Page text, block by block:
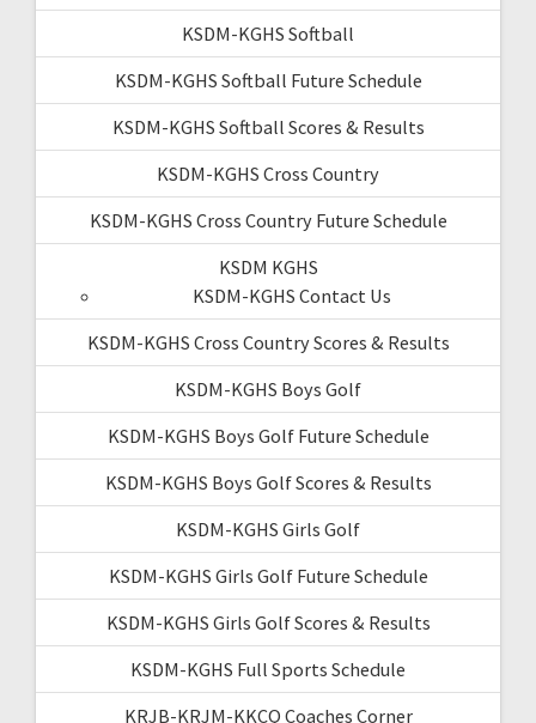
KSDM-KGHS Softball
KSDM-KGHS Softball Future Schedule
KSDM-KGHS Softball Scores & Results
KSDM-KGHS Cross Country
KSDM-KGHS Cross Country Future Schedule
KSDM KGHS
KSDM-KGHS Contact Us
KSDM-KGHS Cross Country Scores & Results
KSDM-KGHS Boys Golf
KSDM-KGHS Boys Golf Future Schedule
KSDM-KGHS Boys Golf Scores & Results
KSDM-KGHS Girls Golf
KSDM-KGHS Girls Golf Future Schedule
KSDM-KGHS Girls Golf Scores & Results
KSDM-KGHS Full Sports Schedule
KRJB-KRJM-KKCQ Coaches Corner